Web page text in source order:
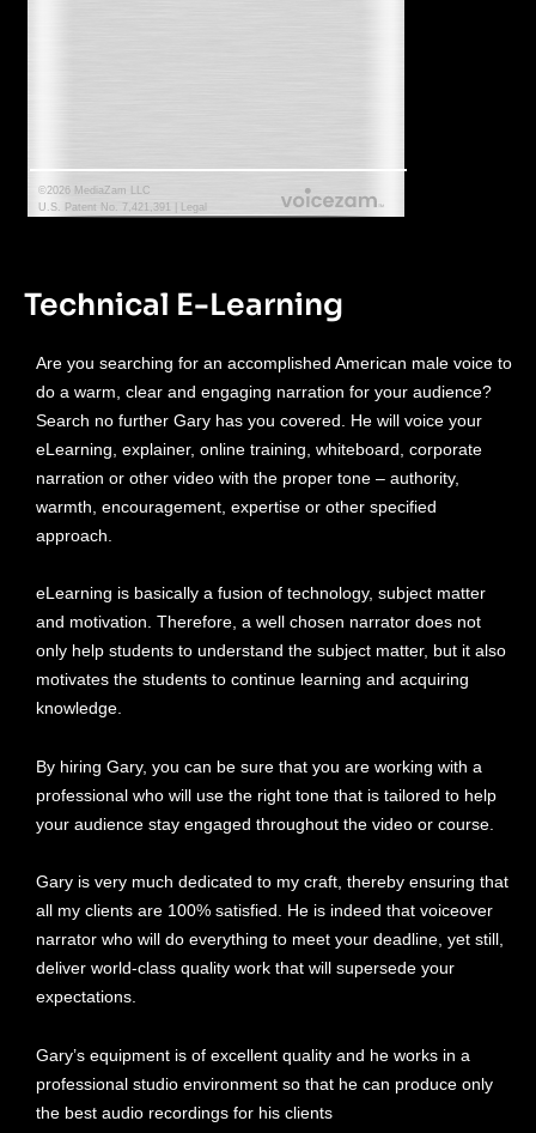
Technical E-Learning
Are you searching for an accomplished American male voice to
do a warm, clear and engaging narration for your audience?
Search no further Gary has you covered. He will voice your
eLearning, explainer, online training, whiteboard, corporate
narration or other video with the proper tone – authority,
warmth, encouragement, expertise or other specified
approach.
eLearning is basically a fusion of technology, subject matter
and motivation. Therefore, a well chosen narrator does not
only help students to understand the subject matter, but it also
motivates the students to continue learning and acquiring
knowledge.
By hiring Gary, you can be sure that you are working with a
professional who will use the right tone that is tailored to help
your audience stay engaged throughout the video or course.
Gary is very much dedicated to my craft, thereby ensuring that
all my clients are 100% satisfied. He is indeed that voiceover
narrator who will do everything to meet your deadline, yet still,
deliver world-class quality work that will supersede your
expectations.
Gary’s equipment is of excellent quality and he works in a
professional studio environment so that he can produce only
the best audio recordings for his clients